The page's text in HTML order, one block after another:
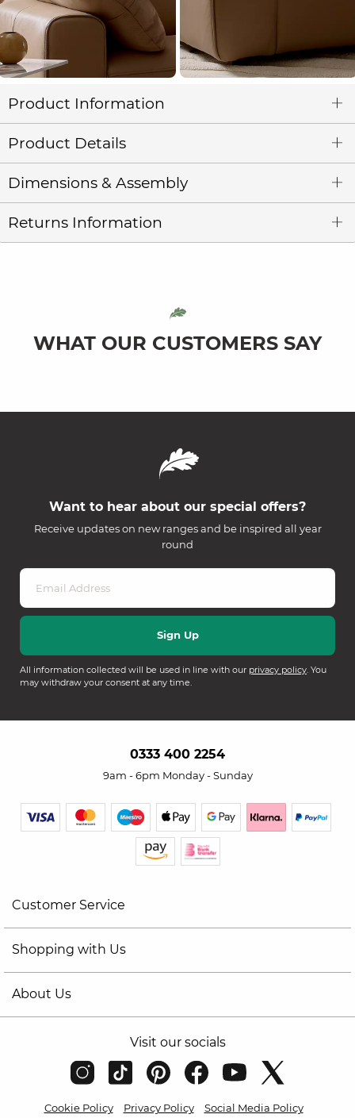
Product Information
Product Details
Dimensions & Assembly
Returns Information
WHAT OUR CUSTOMERS SAY
Want to hear about our special offers?
Receive updates on new ranges and be inspired all year
round
All information collected will be used in line with our privacy policy. You
may withdraw your consent at any time.
0333 400 2254
9am - 6pm Monday - Sunday
Customer Service
Shopping with Us
About Us
Visit our socials
Cookie Policy Privacy Policy
Social Media Policy